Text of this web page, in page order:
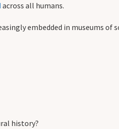
across all humans.
embedded in museums of
history?